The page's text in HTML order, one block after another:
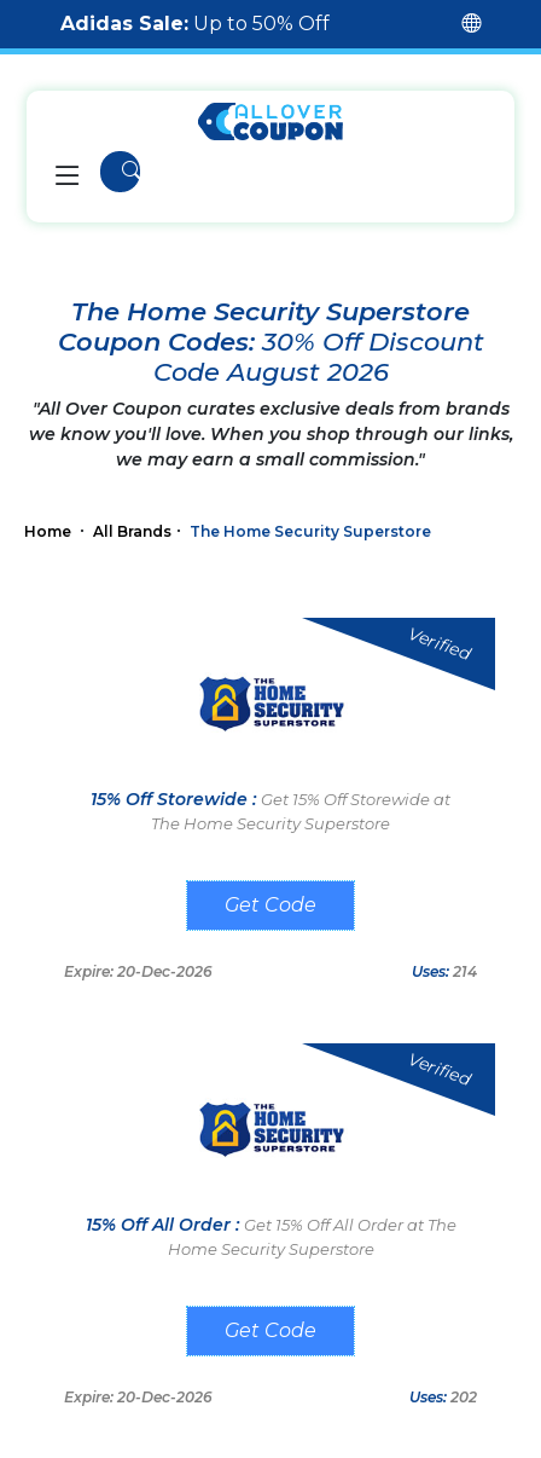
Adidas Sale: Up to 50% Off
The Home Security Superstore
Coupon Codes:30% Off Discount
Code August 2026
"All Over Coupon curates exclusive deals from brands
we know you'll love. When you shop through our links,
we may earn a small commission."
Home All Brands The Home Security Superstore
Verified
15% Off Storewide : Get 15% Off Storewide at
The Home Security Superstore
UPREV
Expire: 20-Dec-2026 Uses: 214
Verified
15% Off All Order : Get 15% Off All Order at The
Home Security Superstore
TAKE15OFF
Expire: 20-Dec-2026 Uses: 202